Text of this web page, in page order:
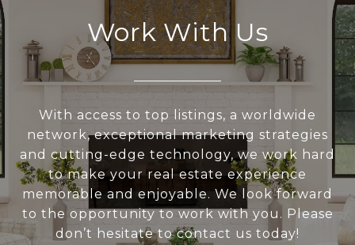
Work With Us
With access to top listings, a worldwide
network, exceptional marketing strategies
and cutting-edge technology, we work hard
to make your real estate experience
memorable and enjoyable. We look forward
to the opportunity to work with you. Please
don’t hesitate to contact us today!